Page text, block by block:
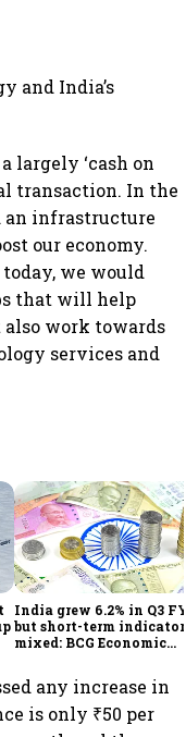
and India’s
largely ‘cash on
transaction. In the
an infrastructure
our economy.
we would
that will help
work towards
services and
India grew 6.2% in Q3
but short-term indicators
mixed: BCG Economic
any increase in
is only ₹50 per